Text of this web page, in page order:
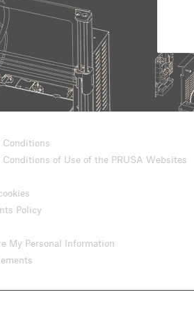
Conditions
Conditions of Use of the PRUSA Websites
Policy
My Personal Information